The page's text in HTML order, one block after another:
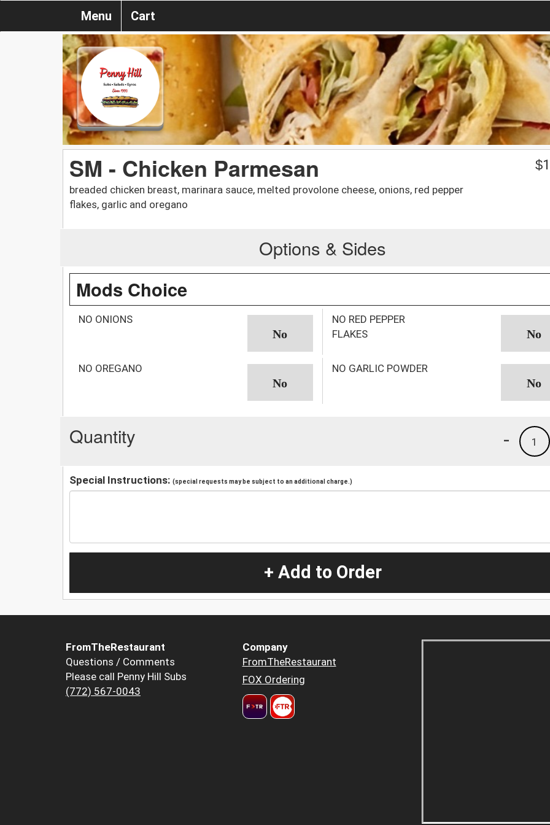
Menu Cart
SM - Chicken Parmesan
breaded chicken breast, marinara sauce, melted provolone cheese, onions, red pepper
flakes, garlic and oregano
$
Options & Sides
Mods Choice
NO ONIONS
NO RED PEPPER
FLAKES
NO OREGANO NO GARLIC POWDER
Quantity 1
-
Special Instructions: (special requests may be subject to an additional charge.)
+ Add to Order
FromTheRestaurant
Questions / Comments
Please call Penny Hill Subs
(772) 567-0043
Company
FromTheRestaurant
FOX Ordering